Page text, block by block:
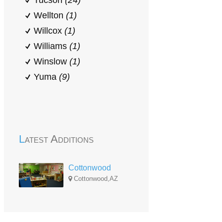
Wellton (1)
Willcox (1)
Williams (1)
Winslow (1)
Yuma (9)
Latest Additions
Cottonwood
Cottonwood,AZ